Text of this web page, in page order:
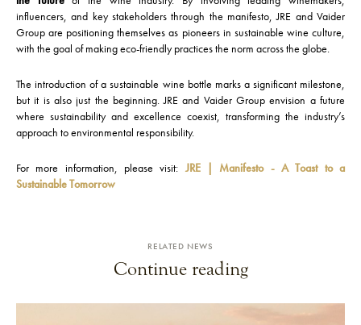
influencers, and key stakeholders through the manifesto, JRE and Vaider
Group are positioning themselves as pioneers in sustainable wine culture,
with the goal of making eco-friendly practices the norm across the globe.
The introduction of a sustainable wine bottle marks a significant milestone,
but it is also just the beginning. JRE and Vaider Group envision a future
where sustainability and excellence coexist, transforming the industry’s
approach to environmental responsibility.
For more information, please visit:JRE | Manifesto - A Toast to a
Sustainable Tomorrow
RELATED NEWS
Continue reading